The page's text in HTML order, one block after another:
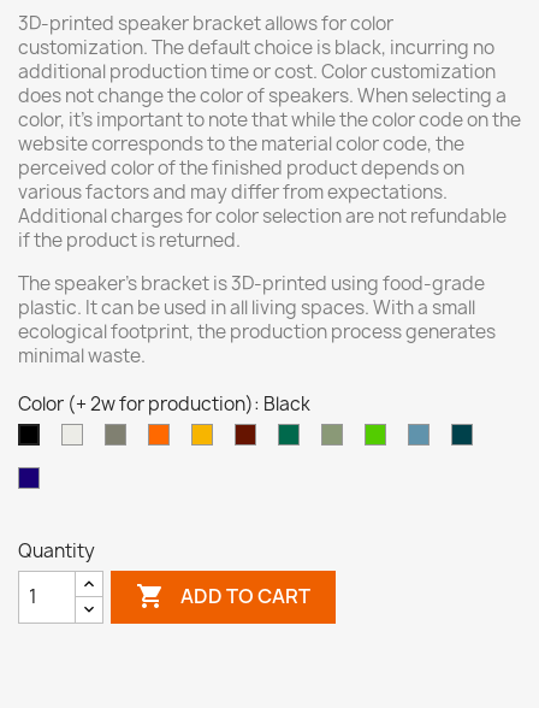
3D-printed speaker bracket allows for color
customization. The default choice is black, incurring no
additional production time or cost. Color customization
does not change the color of speakers. When selecting a
color, it's important to note that while the color code on the
website corresponds to the material color code, the
perceived color of the finished product depends on
various factors and may differ from expectations.
Additional charges for color selection are not refundable
if the product is returned.
The speaker's bracket is 3D-printed using food-grade
plastic. It can be used in all living spaces. With a small
ecological footprint, the production process generates
minimal waste.
Color (+ 2w for production): Black
Quantity
 ADD TO CART